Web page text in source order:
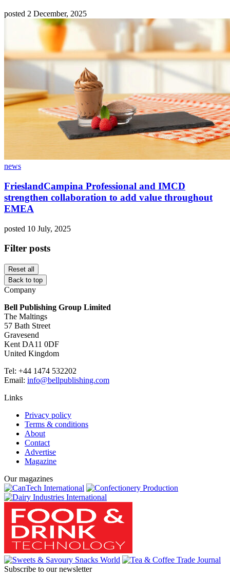
posted 2 December, 2025
news
FrieslandCampina Professional and IMCD
strengthen collaboration to add value throughout
EMEA
posted 10 July, 2025
Filter posts
Reset all
Back to top
Company
Bell Publishing Group Limited
The Maltings
57 Bath Street
Gravesend
Kent DA11 0DF
United Kingdom
Tel: +44 1474 532202
Email: info@bellpublishing.com
Links
Privacy policy
Terms & conditions
About
Contact
Advertise
Magazine
Our magazines
Subscribe to our newsletter